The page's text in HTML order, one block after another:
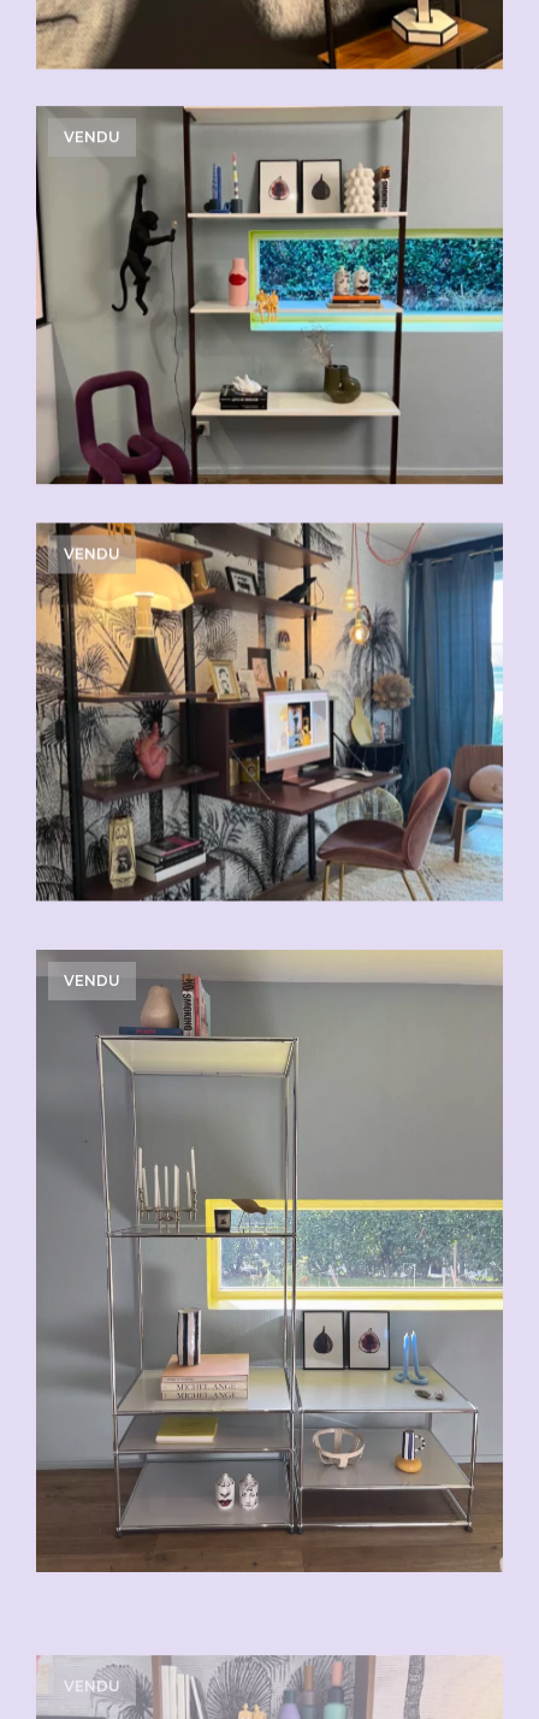
VENDU
VENDU
VENDU